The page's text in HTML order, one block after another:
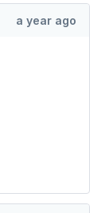
a year ago